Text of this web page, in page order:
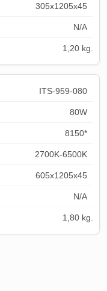
305x1205x45
N/A
1,20 kg.
ITS-959-080
80W
8150*
2700K-6500K
605x1205x45
N/A
1,80 kg.